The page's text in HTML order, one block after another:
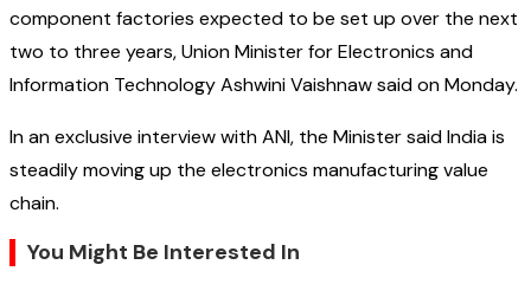
component factories expected to be set up over the next
two to three years, Union Minister for Electronics and
Information Technology Ashwini Vaishnaw said on Monday.
In an exclusive interview with ANI, the Minister said India is
steadily moving up the electronics manufacturing value
chain.
You Might Be Interested In